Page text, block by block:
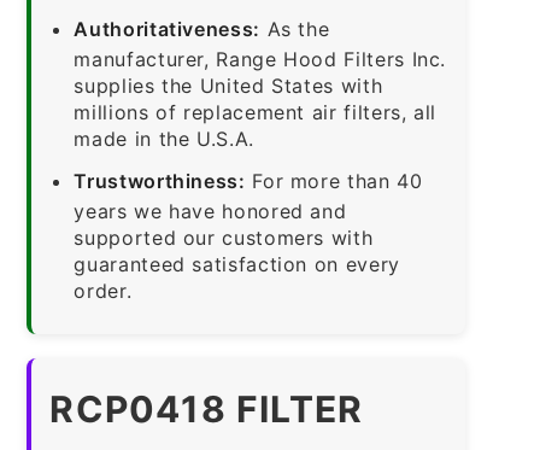
Authoritativeness: As the
manufacturer, Range Hood Filters Inc.
supplies the United States with
millions of replacement air filters, all
made in the U.S.A.
Trustworthiness: For more than 40
years we have honored and
supported our customers with
guaranteed satisfaction on every
order.
RCP0418 FILTER